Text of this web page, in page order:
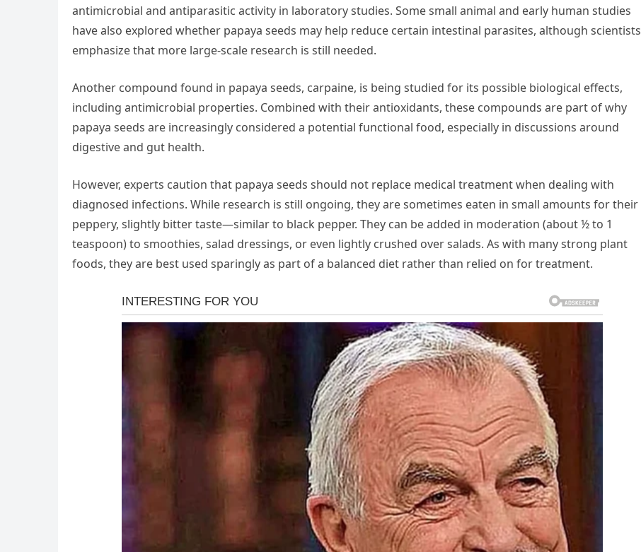
antimicrobial and antiparasitic activity in laboratory studies. Some small animal and early human studies
have also explored whether papaya seeds may help reduce certain intestinal parasites, although scientists
emphasize that more large-scale research is still needed.
Another compound found in papaya seeds, carpaine, is being studied for its possible biological effects,
including antimicrobial properties. Combined with their antioxidants, these compounds are part of why
papaya seeds are increasingly considered a potential functional food, especially in discussions around
digestive and gut health.
However, experts caution that papaya seeds should not replace medical treatment when dealing with
diagnosed infections. While research is still ongoing, they are sometimes eaten in small amounts for their
peppery, slightly bitter taste—similar to black pepper. They can be added in moderation (about ½ to 1
teaspoon) to smoothies, salad dressings, or even lightly crushed over salads. As with many strong plant
foods, they are best used sparingly as part of a balanced diet rather than relied on for treatment.